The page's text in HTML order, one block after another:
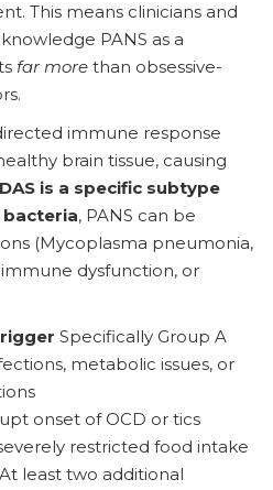
This means clinicians and
PANS as a
far more than obsessive-
immune response
brain tissue, causing
is a specific subtype
, PANS can be
(Mycoplasma pneumonia,
dysfunction, or
Specifically Group A
metabolic issues, or
onset of OCD or tics
restricted food intake
At least two additional